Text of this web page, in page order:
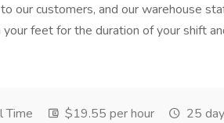
our customers, and our warehouse
your feet for the duration of your shift
Time $19.55 per hour 25